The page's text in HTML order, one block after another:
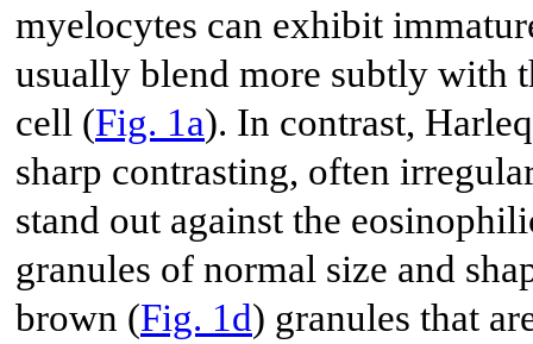
myelocytes can exhibit
usually blend more subtly with
cell (Fig. 1a). In contrast,
sharp contrasting, often
stand out against the
granules of normal size and
brown (Fig. 1d) granules that